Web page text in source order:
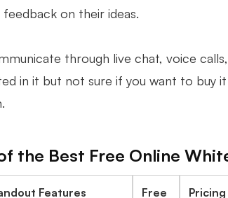
on their ideas.
through live chat, voice
in it but not sure if you want to buy
the Best Free Online
Features
Free